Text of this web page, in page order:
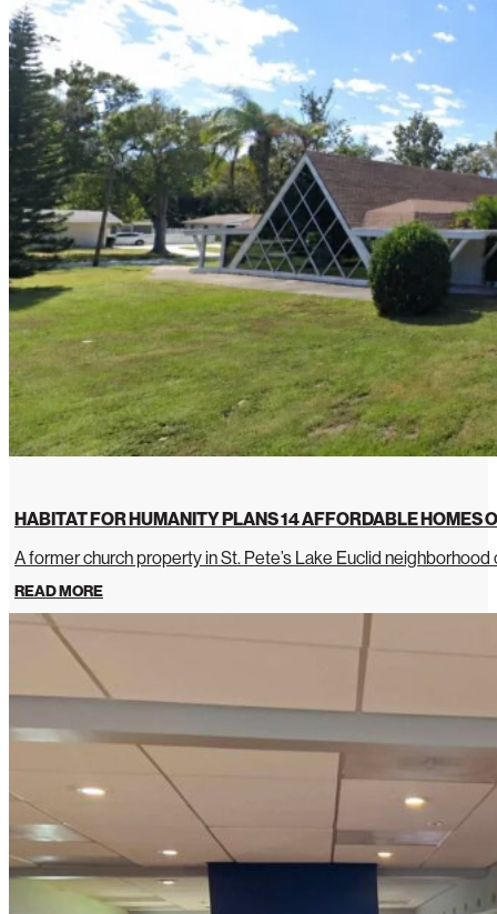
HABITAT FOR HUMANITY PLANS 14 AFFORDABLE HOMES
A former church property in St. Pete’s Lake Euclid
READ MORE